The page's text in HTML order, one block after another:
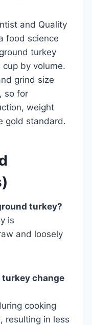
and Quality
food science
turkey
by volume.
grind size
so for
weight
gold standard.
turkey?
is
and loosely
turkey change
cooking
resulting in less